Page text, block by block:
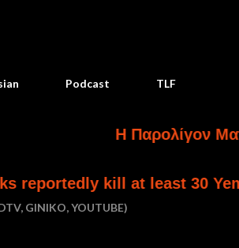
Podcast
TLF
Η Παρολίγον Ματαίωση
30 Yemeni government
GINIKO, YOUTUBE)